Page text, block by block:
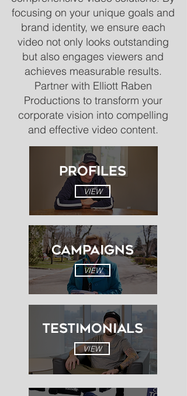
focusing on your unique goals and
brand identity, we ensure each
video not only looks outstanding
but also engages viewers and
achieves measurable results.
Partner with Elliott Raben
Productions to transform your
corporate vision into compelling
and effective video content.
VIEW
PROFILES
VIEW
CAMPAIGNS
Testimonials
VIEW